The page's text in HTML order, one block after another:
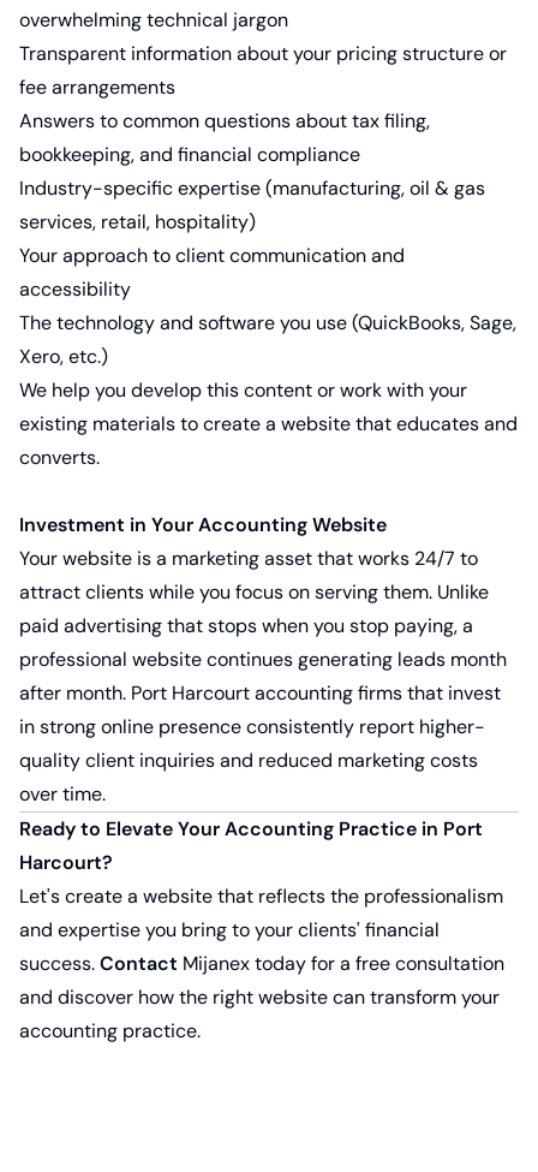
overwhelming technical jargon
Transparent information about your pricing structure or
fee arrangements
Answers to common questions about tax filing,
bookkeeping, and financial compliance
Industry-specific expertise (manufacturing, oil & gas
services, retail, hospitality)
Your approach to client communication and
accessibility
The technology and software you use (QuickBooks, Sage,
Xero, etc.)
We help you develop this content or work with your
existing materials to create a website that educates and
converts.
Investment in Your Accounting Website
Your website is a marketing asset that works 24/7 to
attract clients while you focus on serving them. Unlike
paid advertising that stops when you stop paying, a
professional website continues generating leads month
after month. Port Harcourt accounting firms that invest
in strong online presence consistently report higher-
quality client inquiries and reduced marketing costs
over time.
Ready to Elevate Your Accounting Practice in Port
Harcourt?
Let's create a website that reflects the professionalism
and expertise you bring to your clients' financial
success.Contact Mijanex today for a free consultation
and discover how the right website can transform your
accounting practice.